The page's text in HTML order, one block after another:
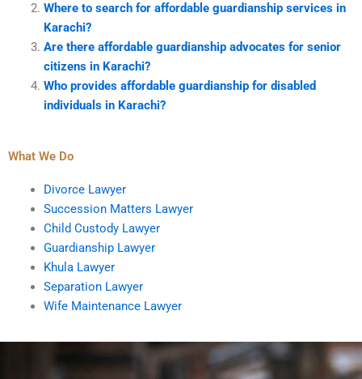
Where to search for affordable guardianship services in
Karachi?
Are there affordable guardianship advocates for senior
citizens in Karachi?
Who provides affordable guardianship for disabled
individuals in Karachi?
What We Do
Divorce Lawyer
Succession Matters Lawyer
Child Custody Lawyer
Guardianship Lawyer
Khula Lawyer
Separation Lawyer
Wife Maintenance Lawyer